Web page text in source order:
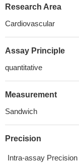
Research Area
Cardiovascular
Assay Principle
quantitative
Measurement
Sandwich
Precision
Intra-assay